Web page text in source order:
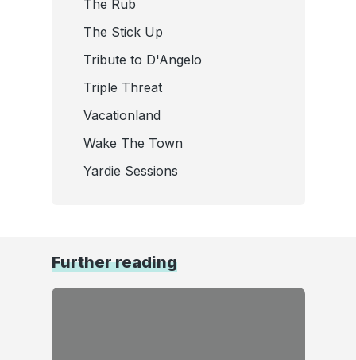
The Rub
The Stick Up
Tribute to D'Angelo
Triple Threat
Vacationland
Wake The Town
Yardie Sessions
Further reading